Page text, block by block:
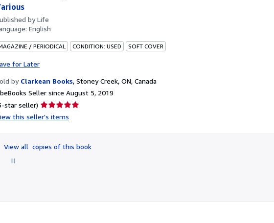
byLife
English
/ PERIODICAL CONDITION: USED SOFT COVER
for Later
by Clarkean Books, Stoney Creek, ON, Canada
Seller since August 5, 2019
star seller) Seller
rating
of
5
this seller's items
View all copies of this book